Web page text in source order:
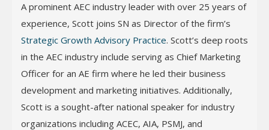
A prominent AEC industry leader with over 25 years of
experience, Scott joins SN as Director of the firm’s
Strategic Growth Advisory Practice. Scott’s deep roots
in the AEC industry include serving as Chief Marketing
Officer for an AE firm where he led their business
development and marketing initiatives. Additionally,
Scott is a sought-after national speaker for industry
organizations including ACEC, AIA, PSMJ, and